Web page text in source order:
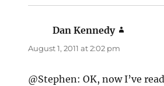
Dan Kennedy
August 1, 2011 at 2:02 pm
@Stephen: OK, now I’ve